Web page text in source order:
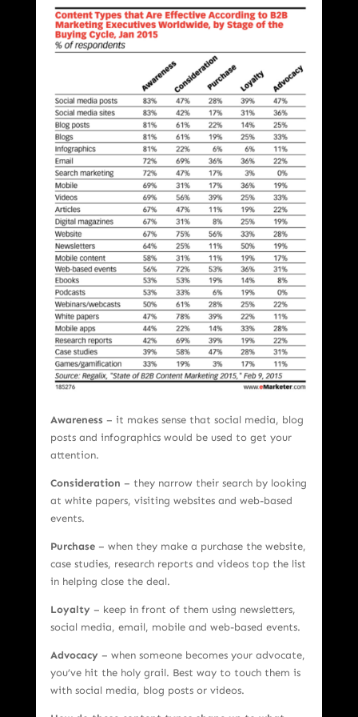
Awareness – it makes sense that social media, blog
posts and infographics would be used to get your
attention.
Consideration – they narrow their search by looking
at white papers, visiting websites and web-based
events.
Purchase – when they make a purchase the website,
case studies, research reports and videos top the list
in helping close the deal.
Loyalty – keep in front of them using newsletters,
social media, email, mobile and web-based events.
Advocacy – when someone becomes your advocate,
you’ve hit the holy grail. Best way to touch them is
with social media, blog posts or videos.